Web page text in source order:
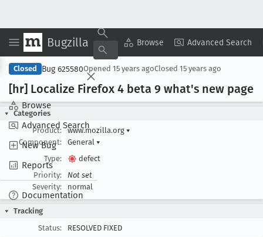
Bugzilla Browse Advanced Search
Browse
Advanced Search
New Bug
Reports
Documentation
Copy Summary ▾ View ▾
Closed Bug 625580Opened 15 years agoClosed 15 years ago
[hr] Localize Firefox 4 beta 9 what's new page
Categories
Product:
www.mozilla.org ▾
Component:
General ▾
Type:
defect
Priority:
Not set
Severity:
normal
Tracking
Status:
RESOLVED FIXED